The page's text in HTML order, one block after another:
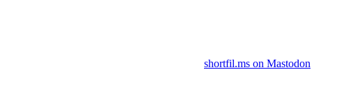
shortfil.ms on Mastodon